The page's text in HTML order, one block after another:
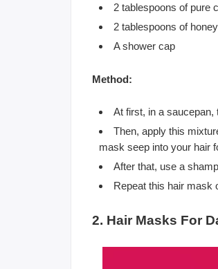
2 tablespoons of pure
2 tablespoons of honey
A shower cap
Method:
At first, in a saucepan,
Then, apply this
mask seep into your hair
After that, use a
Repeat this hair mask
2. Hair Masks For